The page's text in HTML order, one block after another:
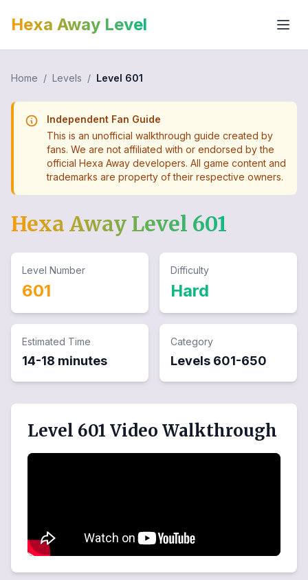
Hexa Away Level
Home / Levels / Level 601
Independent Fan Guide
This is an unofficial walkthrough guide created by
fans. We are not affiliated with or endorsed by the
official Hexa Away developers. All game content and
trademarks are property of their respective owners.
Hexa Away Level 601
Level Number
601
Difficulty
Hard
Estimated Time
14-18 minutes
Category
Levels 601-650
Level 601 Video Walkthrough